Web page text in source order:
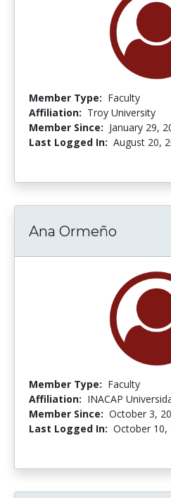
Member Type: Faculty
Affiliation: Troy University
Member Since: January 29,
Last Logged In: August 20,
Ana Ormeño
Member Type: Faculty
Affiliation: INACAP
Member Since: October 3,
Last Logged In: October 10,